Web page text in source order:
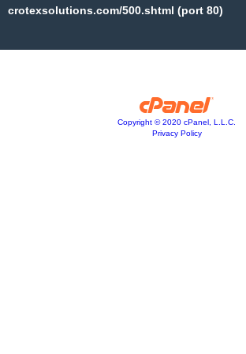
crotexsolutions.com/500.shtml (port 80)
Copyright © 2020 cPanel, L.L.C.
Privacy Policy